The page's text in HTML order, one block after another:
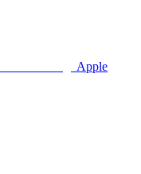
Apple